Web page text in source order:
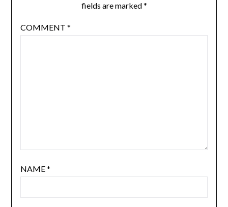
fields are marked*
COMMENT *
NAME*